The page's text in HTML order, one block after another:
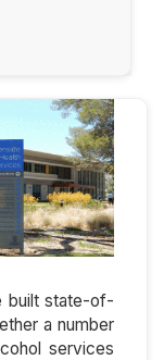
built state-of-
a number
services